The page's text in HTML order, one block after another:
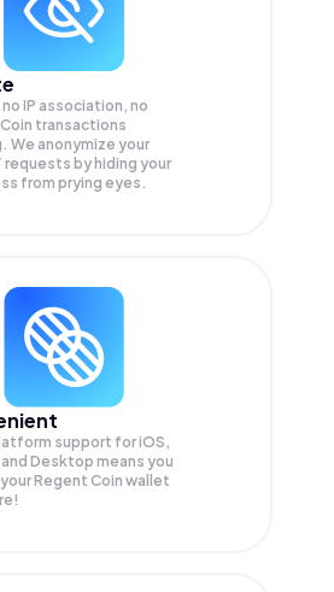
no IP association, no
transactions
We anonymize your
requests by hiding your
from prying eyes.
support for iOS,
Desktop means you
Regent Coin wallet